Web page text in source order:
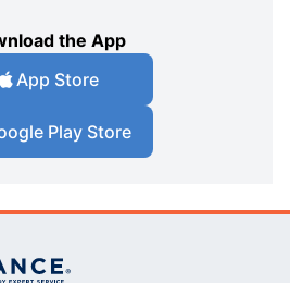
the App
App Store
Play Store